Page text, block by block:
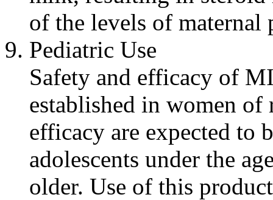
of the levels of maternal
Pediatric Use
Safety and efficacy of
established in women of
efficacy are expected to
adolescents under the
older. Use of this product